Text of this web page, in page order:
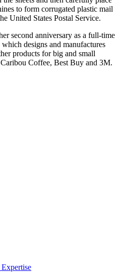
to form corrugated plastic mail
United States Postal Service.
second anniversary as a full-time
designs and manufactures
products for big and small
Coffee, Best Buy and 3M.